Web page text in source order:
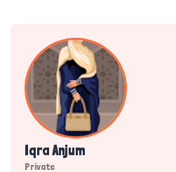
Iqra Anjum
Private